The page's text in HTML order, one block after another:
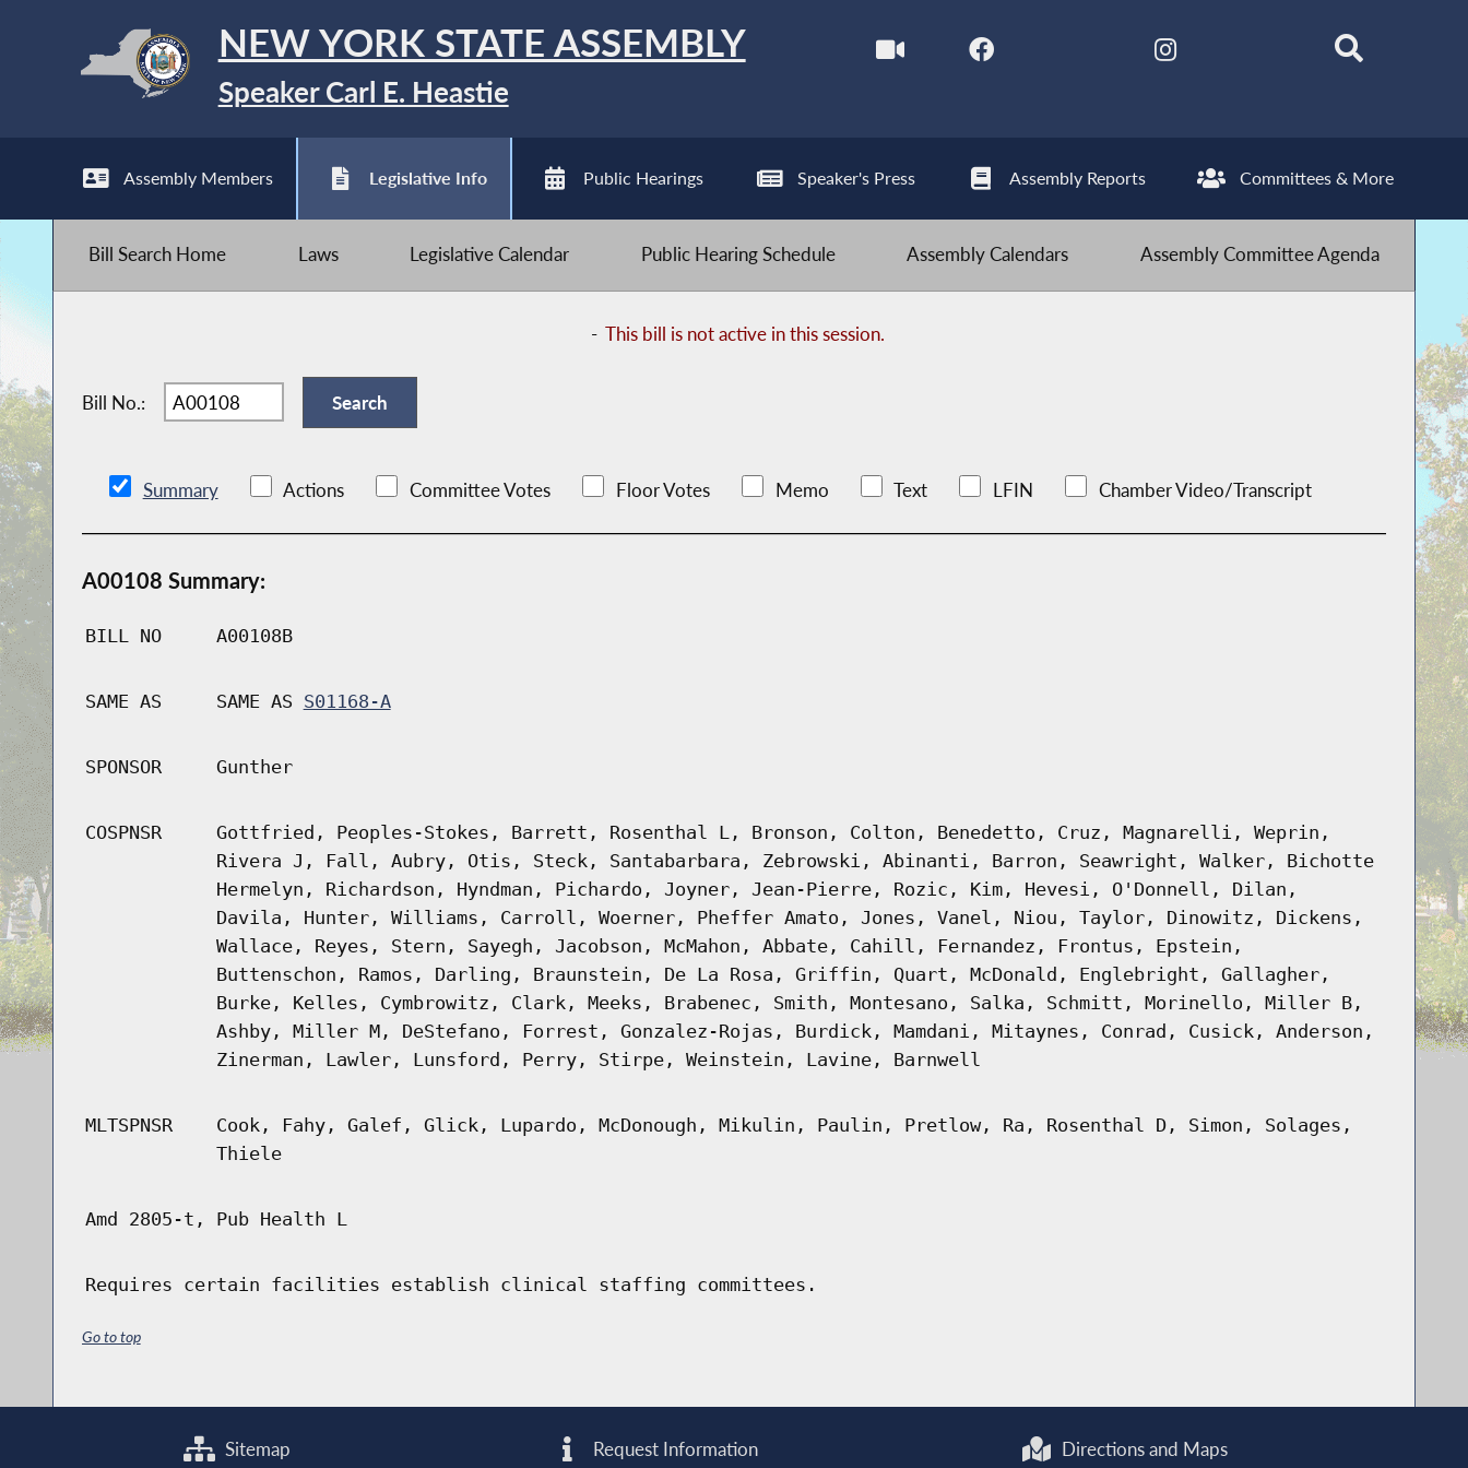
NEW YORK STATE ASSEMBLY
Speaker Carl E. Heastie
Assembly Members Legislative Info Public Hearings Speaker's Press Assembly Reports Committees & More
Bill Search Home Laws Legislative Calendar Public Hearing Schedule Assembly Calendars Assembly Committee Agenda
-This bill is not active in this session.
Bill No.:
Summary Actions Committee Votes Floor Votes Memo Text LFIN Chamber Video/Transcript
A00108 Summary:
BILL NO A00108B
SAME AS SAME AS S01168-A
SPONSOR Gunther
COSPNSR
Gottfried, Peoples-Stokes, Barrett, Rosenthal L, Bronson, Colton, Benedetto, Cruz, Magnarelli, Weprin,
Rivera J, Fall, Aubry, Otis, Steck, Santabarbara, Zebrowski, Abinanti, Barron, Seawright, Walker, Bichotte
Hermelyn, Richardson, Hyndman, Pichardo, Joyner, Jean-Pierre, Rozic, Kim, Hevesi, O'Donnell, Dilan,
Davila, Hunter, Williams, Carroll, Woerner, Pheffer Amato, Jones, Vanel, Niou, Taylor, Dinowitz, Dickens,
Wallace, Reyes, Stern, Sayegh, Jacobson, McMahon, Abbate, Cahill, Fernandez, Frontus, Epstein,
Buttenschon, Ramos, Darling, Braunstein, De La Rosa, Griffin, Quart, McDonald, Englebright, Gallagher,
Burke, Kelles, Cymbrowitz, Clark, Meeks, Brabenec, Smith, Montesano, Salka, Schmitt, Morinello, Miller B,
Ashby, Miller M, DeStefano, Forrest, Gonzalez-Rojas, Burdick, Mamdani, Mitaynes, Conrad, Cusick, Anderson,
Zinerman, Lawler, Lunsford, Perry, Stirpe, Weinstein, Lavine, Barnwell
MLTSPNSR
Cook, Fahy, Galef, Glick, Lupardo, McDonough, Mikulin, Paulin, Pretlow, Ra, Rosenthal D, Simon, Solages,
Thiele
Amd 2805-t, Pub Health L
Requires certain facilities establish clinical staffing committees.
Go to top
Sitemap Request Information Directions and Maps